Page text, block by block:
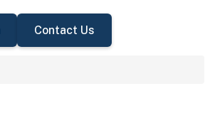
Contact Us